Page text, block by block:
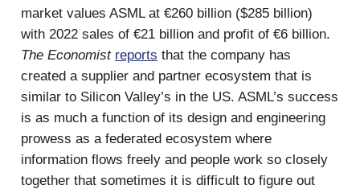
market values ASML at €260 billion ($285 billion)
with 2022 sales of €21 billion and profit of €6 billion.
The Economist reports that the company has
created a supplier and partner ecosystem that is
similar to Silicon Valley’s in the US. ASML’s success
is as much a function of its design and engineering
prowess as a federated ecosystem where
information flows freely and people work so closely
together that sometimes it is difficult to figure out